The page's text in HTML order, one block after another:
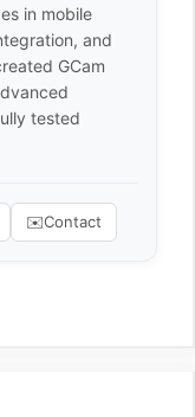
in mobile
and
GCam
tested
✉️Contact